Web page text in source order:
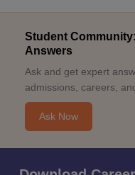
Student
Answers
Ask and get expert
admissions, careers,
Ask Now